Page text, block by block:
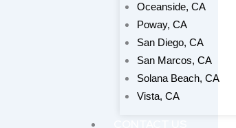
Oceanside, CA
Poway, CA
San Diego, CA
San Marcos, CA
Solana Beach, CA
Vista, CA